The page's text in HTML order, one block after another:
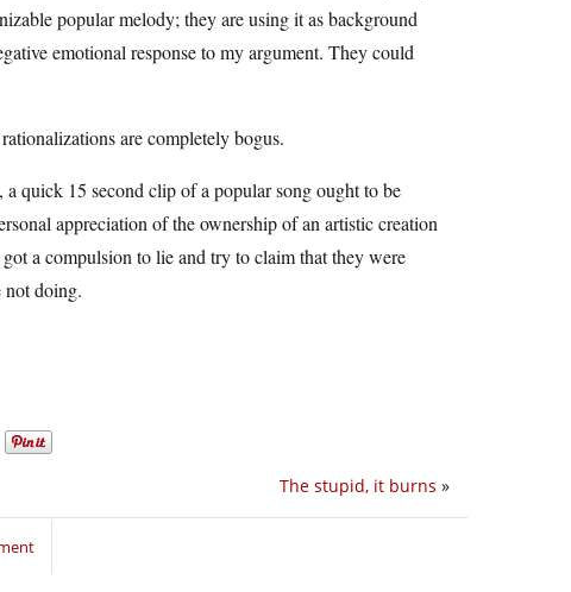
popular melody; they are using it as background
emotional response to my argument. They could
are completely bogus.
quick 15 second clip of a popular song ought to be
appreciation of the ownership of an artistic creation
a compulsion to lie and try to claim that they were
not doing.
The stupid, it burns »